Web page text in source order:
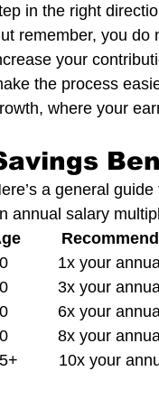
in the right
remember, you do
your
the process
where your
a general
annual salary
1x your
3x your
6x your
8x your
10x your